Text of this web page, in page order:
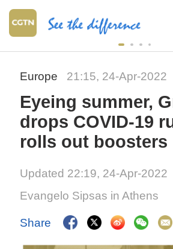
Europe 21:15, 24-Apr-2022
Eyeing summer,
drops COVID-19
rolls out boosters
Updated 22:19, 24-Apr-2022
Evangelo Sipsas in Athens
Share